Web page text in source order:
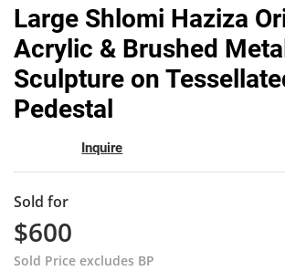
Large Shlomi Haziza
Acrylic & Brushed Metal
Sculpture on
Pedestal
Inquire
Sold for
$600
Sold Price excludes BP